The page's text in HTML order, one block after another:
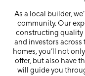
As a local builder,
community. Our
constructing quality
and investors
homes, you’ll not
offer, but also have
will guide you